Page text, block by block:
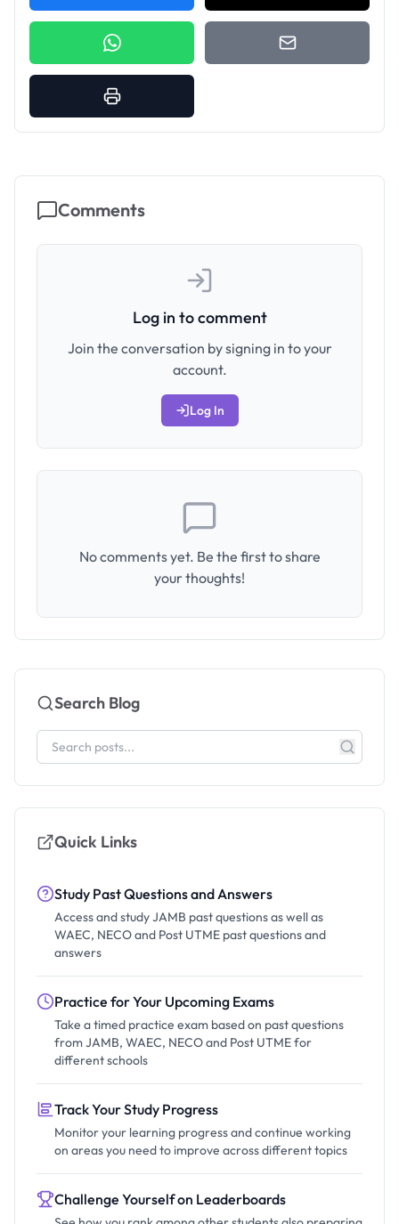
Comments
Log in to comment
Join the conversation by signing in to your
account.
Log In
No comments yet. Be the first to share
your thoughts!
Search Blog
Quick Links
Study Past Questions and Answers
Access and study JAMB past questions as well as
WAEC, NECO and Post UTME past questions and
answers
Practice for Your Upcoming Exams
Take a timed practice exam based on past questions
from JAMB, WAEC, NECO and Post UTME for
different schools
Track Your Study Progress
Monitor your learning progress and continue working
on areas you need to improve across different topics
Challenge Yourself on Leaderboards